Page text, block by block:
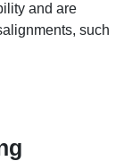
and are
such